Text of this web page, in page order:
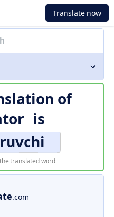
Translate now
of
is
translated word
.com